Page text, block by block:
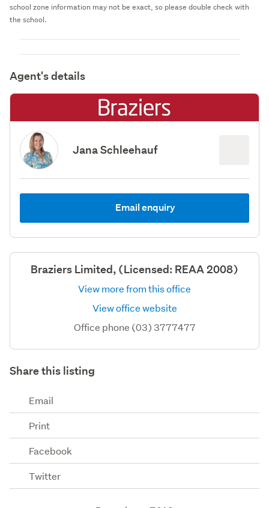
school zone information may not be exact, so please double check with
the school.
Agent's details
Jana Schleehauf
Email enquiry
Braziers Limited, (Licensed: REAA 2008)
View more from this office
View office website
Office phone (03) 3777477
Share this listing
Email
Print
Facebook
Twitter